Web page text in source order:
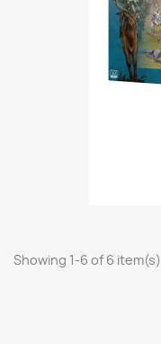
Showing 1-6 of 6 item(s)